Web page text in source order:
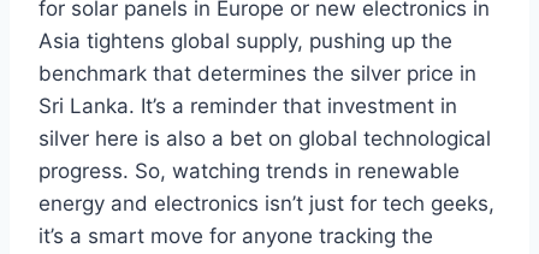
for solar panels in Europe or new electronics in
Asia tightens global supply, pushing up the
benchmark that determines the silver price in
Sri Lanka. It’s a reminder that investment in
silver here is also a bet on global technological
progress. So, watching trends in renewable
energy and electronics isn’t just for tech geeks,
it’s a smart move for anyone tracking the